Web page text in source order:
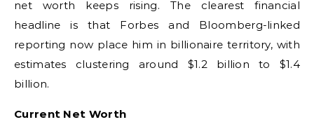
net worth keeps rising. The clearest financial
headline is that Forbes and Bloomberg-linked
reporting now place him in billionaire territory, with
estimates clustering around $1.2 billion to $1.4
billion.
Current Net Worth